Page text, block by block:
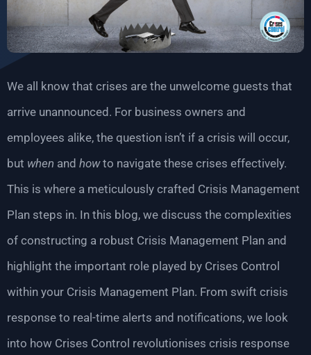
We all know that crises are the unwelcome guests that
arrive unannounced. For business owners and
employees alike, the question isn’t if a crisis will occur,
but when and howto navigate these crises effectively.
This is where a meticulously crafted Crisis Management
Plan steps in. In this blog, we discuss the complexities
of constructing a robust Crisis Management Plan and
highlight the important role played by Crises Control
within your Crisis Management Plan. From swift crisis
response to real-time alerts and notifications, we look
into how Crises Control revolutionises crisis response